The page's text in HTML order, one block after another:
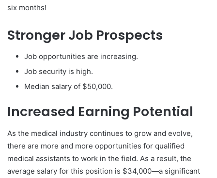
six months!
Stronger Job Prospects
Job opportunities are increasing.
Job security is high.
Median salary of $50,000.
Increased Earning Potential
As the medical industry continues to grow and evolve,
there are more and more opportunities for qualified
medical assistants to work in the field. As a result, the
average salary for this position is $34,000—a significant